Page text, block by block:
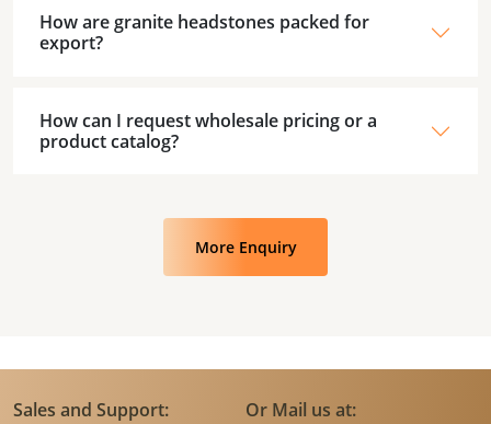
How are granite headstones packed for
export?
How can I request wholesale pricing or a
product catalog?
More Enquiry
Sales and Support:
Or Mail us at: